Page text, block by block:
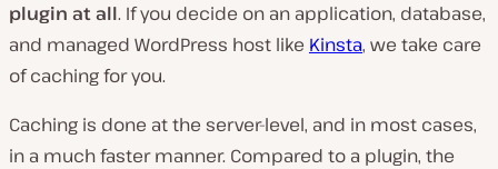
plugin at all. If you decide on an application, database,
and managed WordPress host like Kinsta, we take care
of caching for you.
Caching is done at the server-level, and in most cases,
in a much faster manner. Compared to a plugin, the